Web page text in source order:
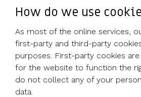
move your
existing
scheme
Company
valuations
UK, US &
international
funding
round
S/EIS
Advance
Assurance
Create a
data room
Pitch deck
shares
document
templates
Share
certificates
How do we use
As most of the online services,
first-party and third-party
purposes. First-party cookies
for the website to function the
do not collect any of your
data.